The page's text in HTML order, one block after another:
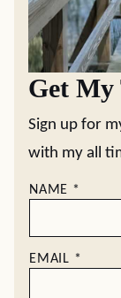
Get My
Sign up for
with my all
NAME *
EMAIL *